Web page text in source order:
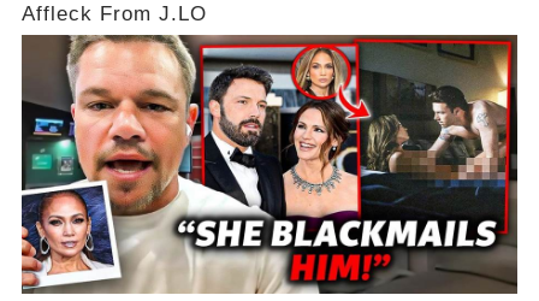
Affleck From J.LO